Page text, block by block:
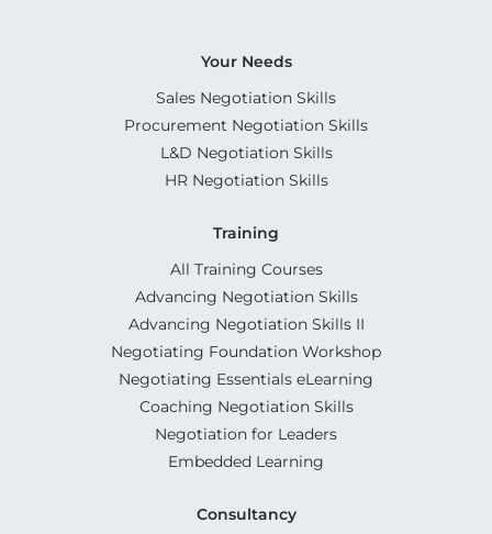
Your Needs
Sales Negotiation Skills
Procurement Negotiation Skills
L&D Negotiation Skills
HR Negotiation Skills
Training
All Training Courses
Advancing Negotiation Skills
Advancing Negotiation Skills II
Negotiating Foundation Workshop
Negotiating Essentials eLearning
Coaching Negotiation Skills
Negotiation for Leaders
Embedded Learning
Consultancy